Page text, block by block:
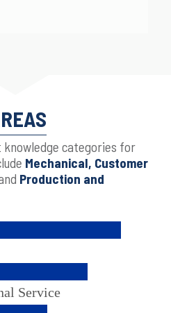
categories for
Mechanical, Customer
Production and
Service